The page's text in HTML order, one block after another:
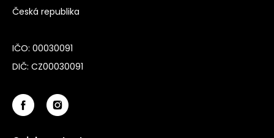
Česká republika
IČO: 00030091
DIČ: CZ00030091